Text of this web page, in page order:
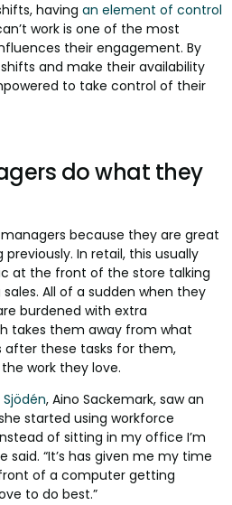
having an element of control
work is one of the most
their engagement. By
and make their availability
to take control of their
do what they
because they are great
In retail, this usually
at the front of the store talking
All of a sudden when they
burdened with extra
takes them away from what
after these tasks for them,
work they love.
, Aino Sackemark, saw an
started using workforce
of sitting in my office I’m
said. “It’s has given me my time
of a computer getting
to do best.”